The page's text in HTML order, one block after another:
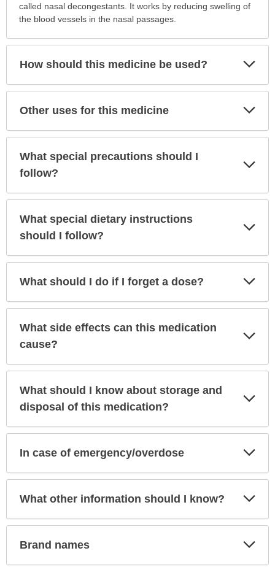
has
been
called nasal decongestants. It works by reducing swelling of
the blood vessels in the nasal passages.
How should this medicine be used?
Other uses for this medicine
What special precautions should I
follow?
What special dietary instructions
should I follow?
What should I do if I forget a dose?
What side effects can this medication
cause?
What should I know about storage and
disposal of this medication?
In case of emergency/overdose
What other information should I know?
Brand names